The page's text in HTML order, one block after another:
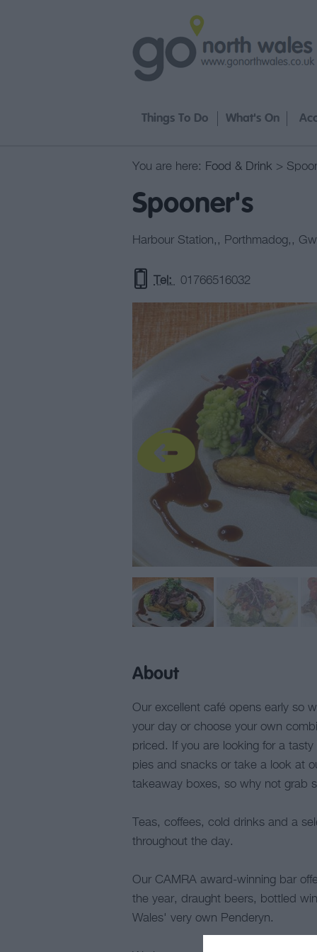
Things To Do What's On
You are here: Food & Drink >
Spooner's
Harbour Station, , Porthmadog, ,
Tel: 01766516032
About
Our excellent café opens early so
your day or choose your own
priced. If you are looking for a
pies and snacks or take a look at
takeaway boxes, so why not grab
Teas, coffees, cold drinks and a
throughout the day.
Our CAMRA award-winning bar
the year, draught beers, bottled
Wales' very own Penderyn.